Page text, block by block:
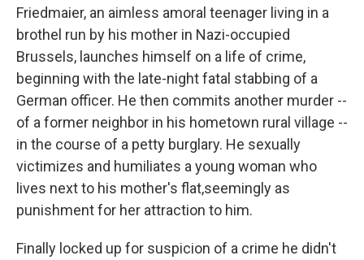
Friedmaier, an aimless amoral teenager living in a
brothel run by his mother in Nazi-occupied
Brussels, launches himself on a life of crime,
beginning with the late-night fatal stabbing of a
German officer. He then commits another murder --
of a former neighbor in his hometown rural village --
in the course of a petty burglary. He sexually
victimizes and humiliates a young woman who
lives next to his mother's flat,seemingly as
punishment for her attraction to him.
Finally locked up for suspicion of a crime he didn't